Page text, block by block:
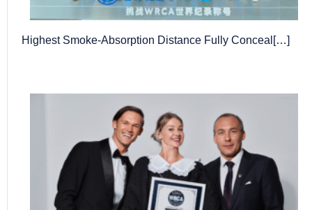
Highest Smoke-Absorption Distance Fully Conceal[…]